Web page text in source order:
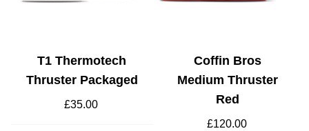
T1 Thermotech
Thruster Packaged
£35.00
Coffin Bros
Medium Thruster
Red
£120.00